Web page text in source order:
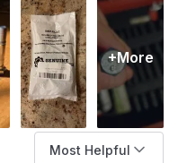
+More
Most Helpful